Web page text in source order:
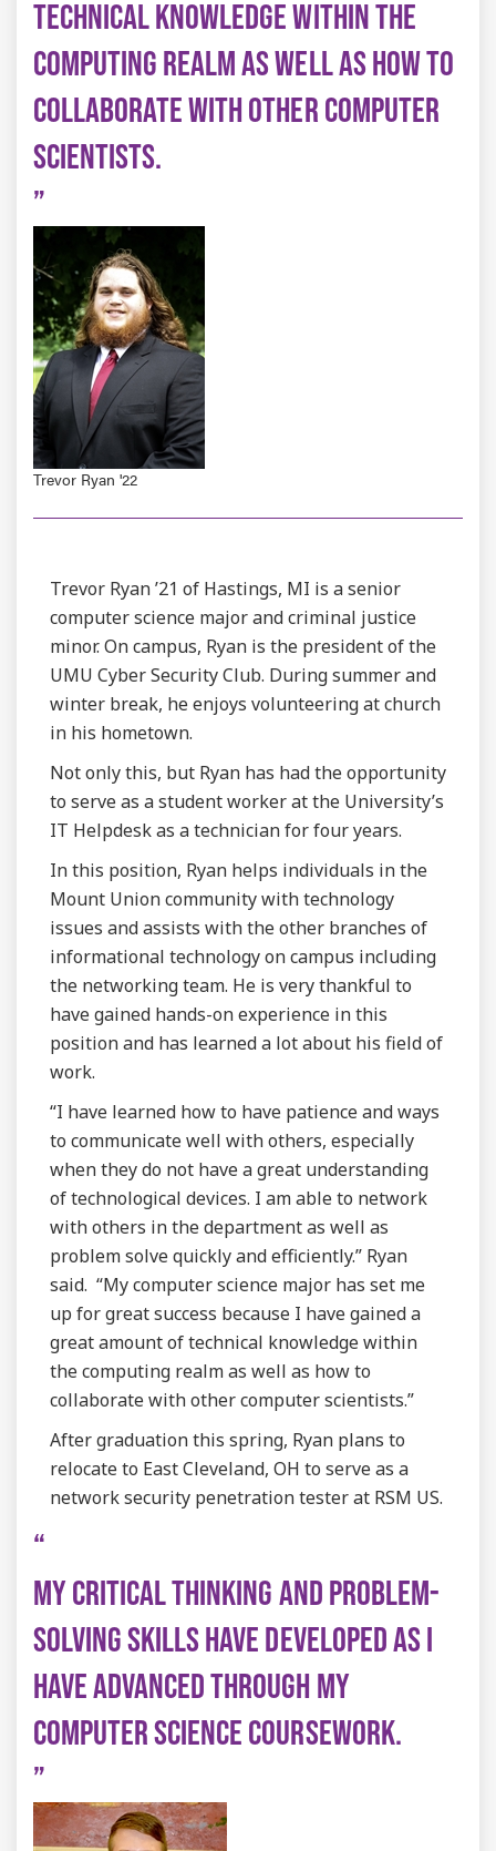
TECHNICAL KNOWLEDGE WITHIN THE
COMPUTING REALM AS WELL AS HOW TO
COLLABORATE WITH OTHER COMPUTER
SCIENTISTS.
Trevor Ryan '22
Trevor Ryan ’21 of Hastings, MI is a senior
computer science major and criminal justice
minor. On campus, Ryan is the president of the
UMU Cyber Security Club. During summer and
winter break, he enjoys volunteering at church
in his hometown.
Not only this, but Ryan has had the opportunity
to serve as a student worker at the University’s
IT Helpdesk as a technician for four years.
In this position, Ryan helps individuals in the
Mount Union community with technology
issues and assists with the other branches of
informational technology on campus including
the networking team. He is very thankful to
have gained hands-on experience in this
position and has learned a lot about his field of
work.
“I have learned how to have patience and ways
to communicate well with others, especially
when they do not have a great understanding
of technological devices. I am able to network
with others in the department as well as
problem solve quickly and efficiently.” Ryan
said. “My computer science major has set me
up for great success because I have gained a
great amount of technical knowledge within
the computing realm as well as how to
collaborate with other computer scientists.”
After graduation this spring, Ryan plans to
relocate to East Cleveland, OH to serve as a
network security penetration tester at RSM US.
MY CRITICAL THINKING AND PROBLEM-
SOLVING SKILLS HAVE DEVELOPED AS I
HAVE ADVANCED THROUGH MY
COMPUTER SCIENCE COURSEWORK.